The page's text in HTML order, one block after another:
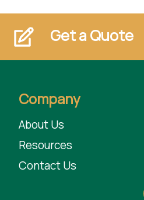
Get a Quote
Company
About Us
Resources
Contact Us